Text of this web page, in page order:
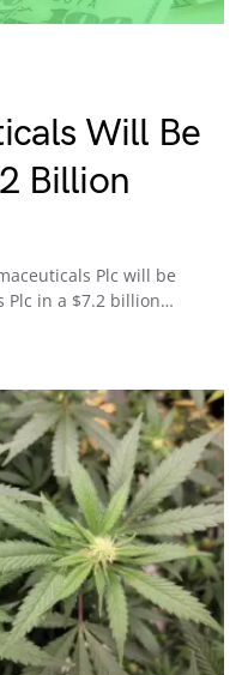
Will Be
Billion
Plc will be
Plc in a $7.2 billion…